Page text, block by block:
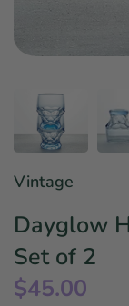
Vintage
Dayglow
Set of 2
$45.00
Linens &
The Arch
Bar &
East
Southern
Holiday
Finger